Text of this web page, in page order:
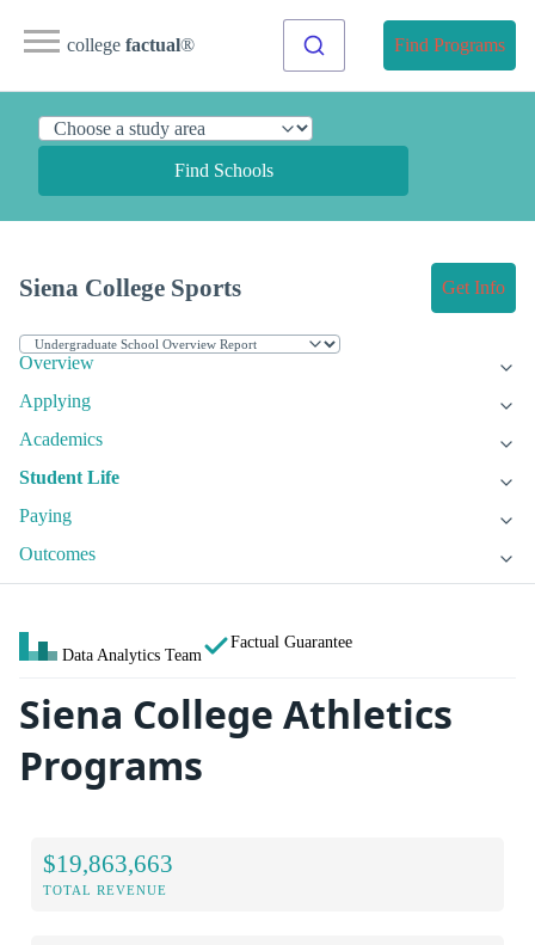
college factual® Find Programs
Find Schools
Siena College Sports Get Info
Overview
Applying
Academics
Student Life
Paying
Outcomes
Data Analytics Team
Factual Guarantee
Siena College Athletics
Programs
$19,863,663
TOTAL REVENUE